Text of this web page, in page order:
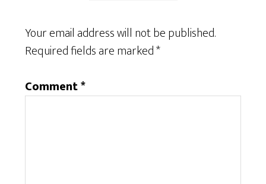
Your email address will not be published.
Required fields are marked*
Comment*